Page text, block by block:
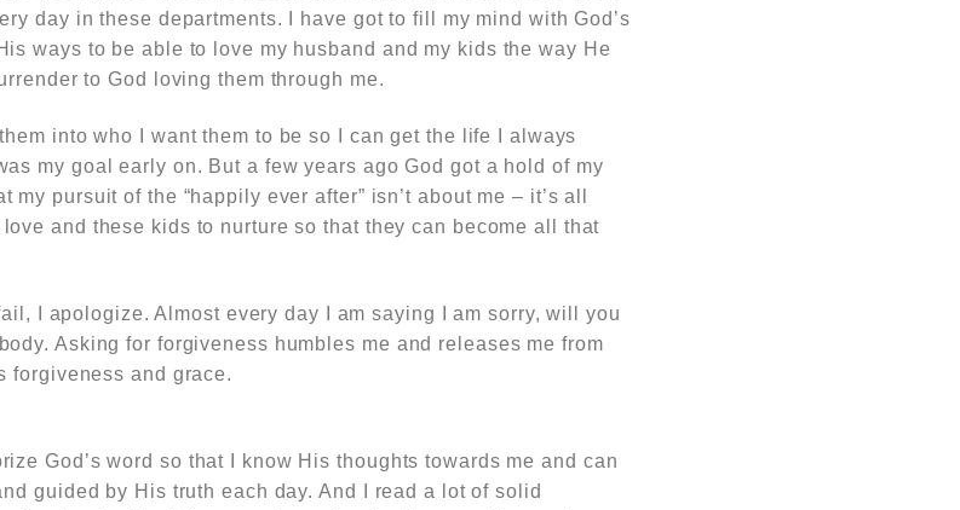
day in these departments. I have got to fill my mind with God’s
ways to be able to love my husband and my kids the way He
to God loving them through me.
into who I want them to be so I can get the life I always
my goal early on. But a few years ago God got a hold of my
pursuit of the “happily ever after” isn’t about me – it’s all
and these kids to nurture so that they can become all that
I apologize. Almost every day I am saying I am sorry, will you
Asking for forgiveness humbles me and releases me from
forgiveness and grace.
God’s word so that I know His thoughts towards me and can
guided by His truth each day. And I read a lot of solid